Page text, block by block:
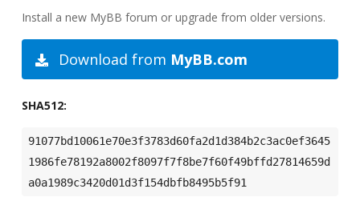
Install a new MyBB forum or upgrade from older versions.
Download from MyBB.com
SHA512:
91077bd10061e70e3f3783d60fa2d1d384b2c3ac0ef3645
1986fe78192a8002f8097f7f8be7f60f49bffd27814659d
a0a1989c3420d01d3f154dbfb8495b5f91